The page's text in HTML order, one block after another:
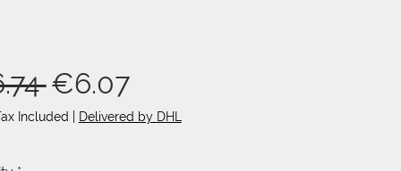
Regular
Price
€6.07Sale
Price
Included Delivered by DHL